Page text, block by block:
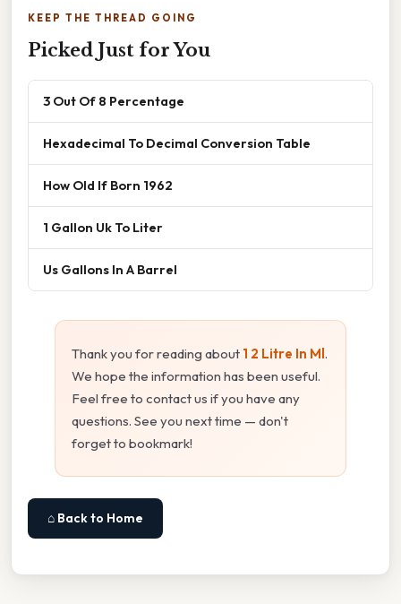
KEEP THE THREAD GOING
Picked Just for You
3 Out Of 8 Percentage
Hexadecimal To Decimal Conversion Table
How Old If Born 1962
1 Gallon Uk To Liter
Us Gallons In A Barrel
Thank you for reading about 1 2 Litre In Ml .
We hope the information has been useful.
Feel free to contact us if you have any
questions. See you next time — don't
forget to bookmark!
⌂ Back to Home